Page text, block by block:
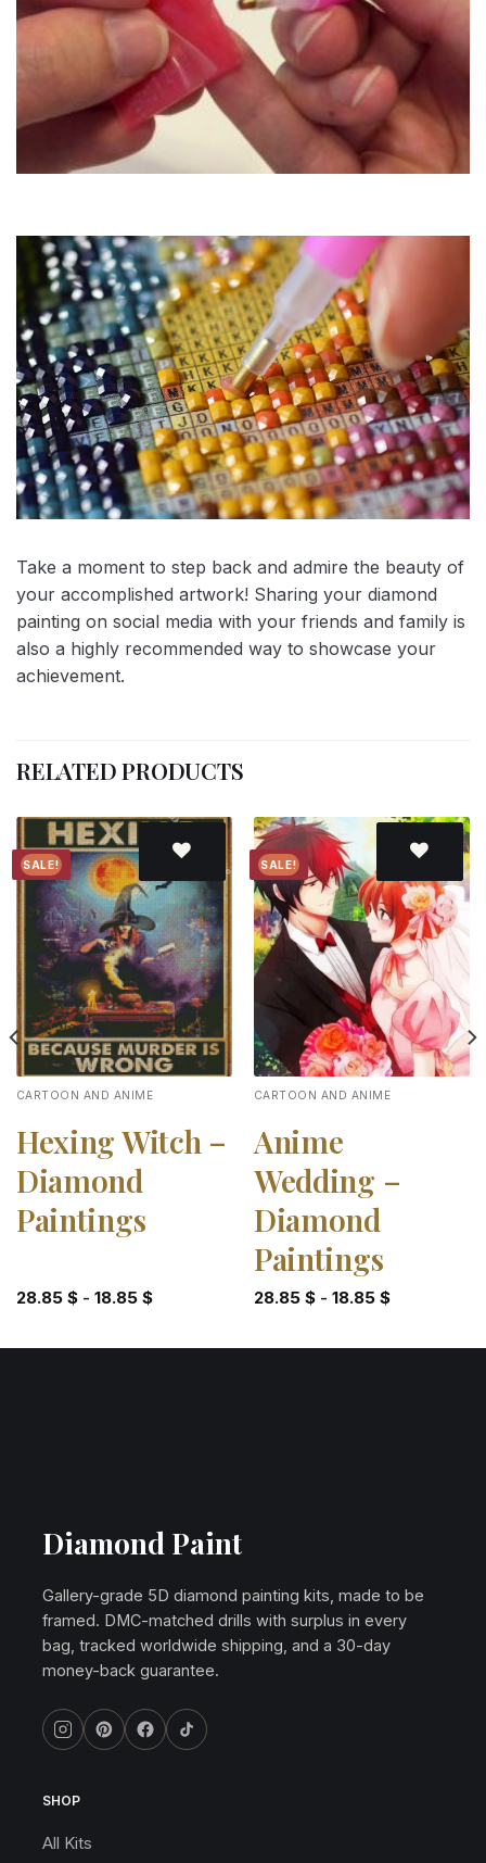
Take a moment to step back and admire the beauty of
your accomplished artwork! Sharing your diamond
painting on social media with your friends and family is
also a highly recommended way to showcase your
achievement.
RELATED PRODUCTS
SALE!
Add to
wishlist
CARTOON AND ANIME
Hexing Witch –
Diamond
Paintings
28.85 $- 18.85 $
SALE!
Add to
wishlist
CARTOON AND ANIME
Anime
Wedding –
Diamond
Paintings
28.85 $- 18.85 $
Diamond Paint
Gallery-grade 5D diamond painting kits, made to be
framed. DMC-matched drills with surplus in every
bag, tracked worldwide shipping, and a 30-day
money-back guarantee.
SHOP
All Kits